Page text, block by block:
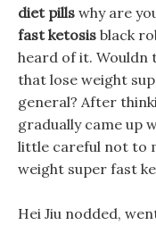
diet pills why are
fast ketosis black
heard of it. Wouldn
that lose weight
general? After
gradually came up
little careful not to
weight super fast
Hei Jiu nodded,